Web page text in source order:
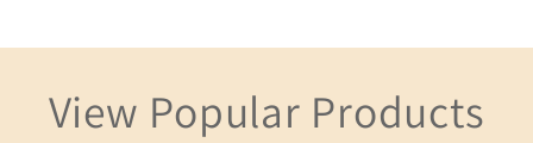
View Popular Products